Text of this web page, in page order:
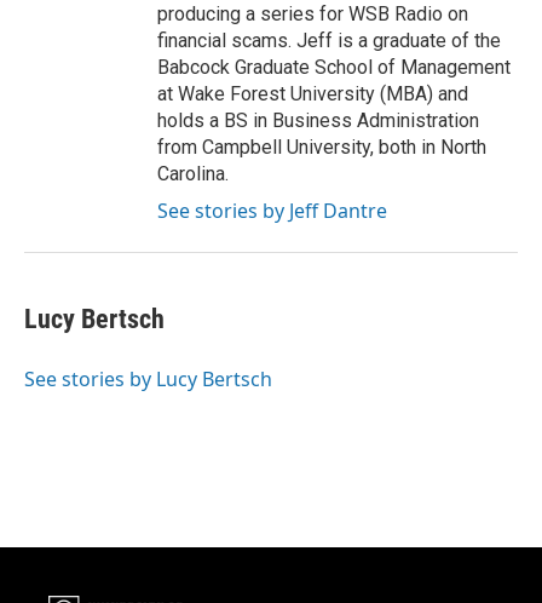
producing a series for WSB Radio on
financial scams. Jeff is a graduate of the
Babcock Graduate School of Management
at Wake Forest University (MBA) and
holds a BS in Business Administration
from Campbell University, both in North
Carolina.
See stories by Jeff Dantre
Lucy Bertsch
See stories by Lucy Bertsch